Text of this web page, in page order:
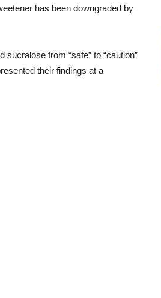
has been downgraded by
sucralose from “safe” to “caution”
their findings at a